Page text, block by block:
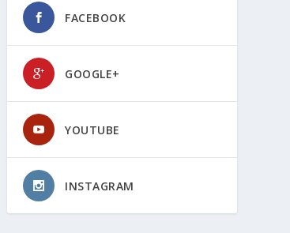
FACEBOOK
GOOGLE+
YOUTUBE
INSTAGRAM